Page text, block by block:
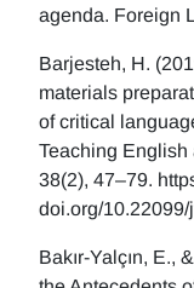
agenda. Foreign
Barjesteh, H.
materials
of critical
Teaching English
38(2), 47–79.
doi.org/
Bakır-Yalçın, E.,